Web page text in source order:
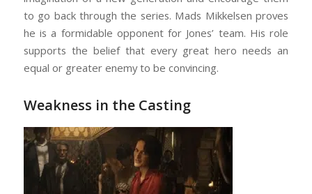
to go back through the series. Mads Mikkelsen proves
he is a formidable opponent for Jones’ team. His role
supports the belief that every great hero needs an
equal or greater enemy to be convincing.
Weakness in the Casting